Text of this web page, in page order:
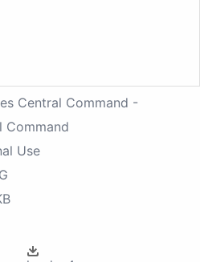
Central Command -
Command
Use